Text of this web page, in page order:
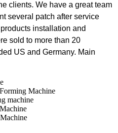
clients. We have a great team
several patch after service
installation and
sold to more than 20
US and Germany. Main
Machine
machine